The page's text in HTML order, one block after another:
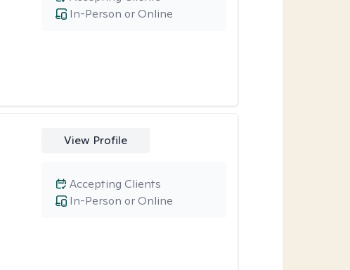
In-Person or Online
View Profile
In-Person or Online
Accepting Clients